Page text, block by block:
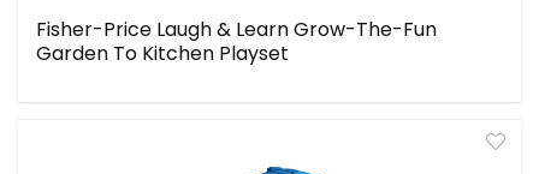
Fisher-Price Laugh & Learn Grow-The-Fun
Garden To Kitchen Playset